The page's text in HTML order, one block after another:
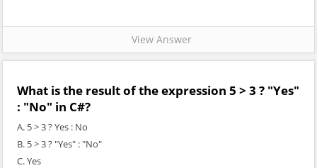
View Answer
What is the result of the expression 5 > 3 ? "Yes"
: "No" in C#?
A. 5 > 3 ? Yes : No
B. 5 > 3 ? "Yes" : "No"
C. Yes